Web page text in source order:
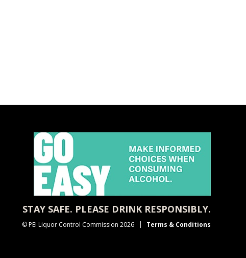
STAY SAFE. PLEASE DRINK RESPONSIBLY.
© PEI Liquor Control Commission 2026 Terms & Conditions